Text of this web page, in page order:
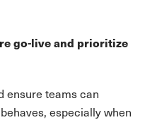
go-live and prioritize
ensure teams can
especially when